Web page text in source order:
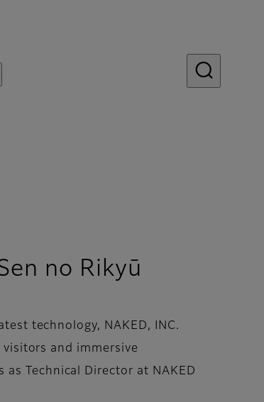
no Rikyū
technology, NAKED, INC.
and immersive
Technical Director at NAKED